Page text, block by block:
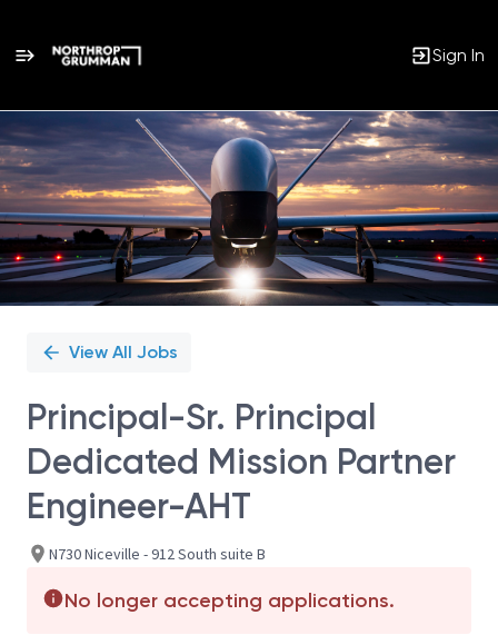
Sign In
Single
Position
View All Jobs
Principal-Sr. Principal
Dedicated Mission Partner
Engineer-AHT
N730 Niceville - 912 South suite B
No longer accepting applications.